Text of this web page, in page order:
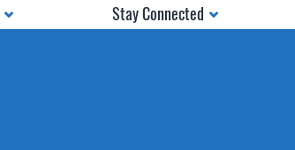
Stay Connected